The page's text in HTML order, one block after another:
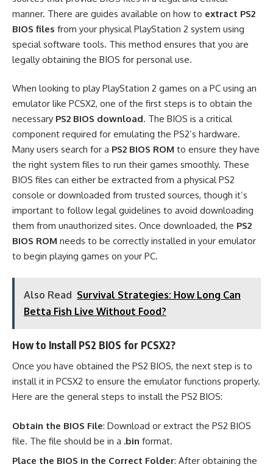
manner. There are guides available on how to extract PS2
BIOS files from your physical PlayStation 2 system using
special software tools. This method ensures that you are
legally obtaining the BIOS for personal use.
When looking to play PlayStation 2 games on a PC using an
emulator like PCSX2, one of the first steps is to obtain the
necessary PS2 BIOS download. The BIOS is a critical
component required for emulating the PS2’s hardware.
Many users search for a PS2 BIOS ROM to ensure they have
the right system files to run their games smoothly. These
BIOS files can either be extracted from a physical PS2
console or downloaded from trusted sources, though it’s
important to follow legal guidelines to avoid downloading
them from unauthorized sites. Once downloaded, the PS2
BIOS ROM needs to be correctly installed in your emulator
to begin playing games on your PC.
Also Read Survival Strategies: How Long Can
Betta Fish Live Without Food?
How to Install PS2 BIOS for PCSX2?
Once you have obtained the PS2 BIOS, the next step is to
install it in PCSX2 to ensure the emulator functions properly.
Here are the general steps to install the PS2 BIOS:
Obtain the BIOS File: Download or extract the PS2 BIOS
file. The file should be in a .bin format.
Place the BIOS in the Correct Folder: After obtaining the